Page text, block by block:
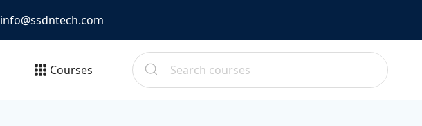
info@ssdntech.com
Courses